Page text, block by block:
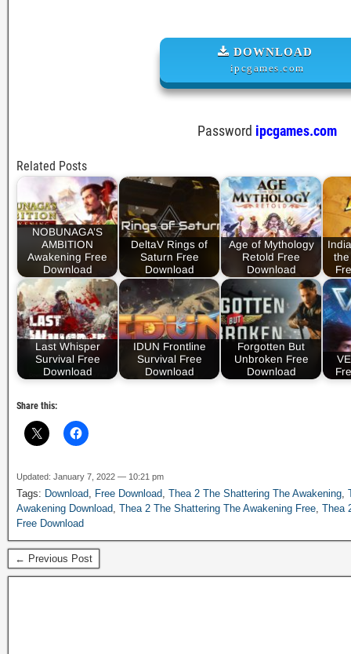
DOWNLOAD
ipcgames.com
Password ipcgames.com
Related Posts
NOBUNAGA’S
AMBITION
Awakening Free
Download
DeltaV Rings of
Saturn Free
Download
Age of Mythology
Retold Free
Download
Last Whisper
Survival Free
Download
IDUN Frontline
Survival Free
Download
Forgotten But
Unbroken Free
Download
Share this:
Updated: January 7, 2022 — 10:21 pm
Tags: Download, Free Download, Thea 2 The Shattering The Awakening,
Awakening Download, Thea 2 The Shattering The Awakening Free, Thea
Free Download
← Previous Post